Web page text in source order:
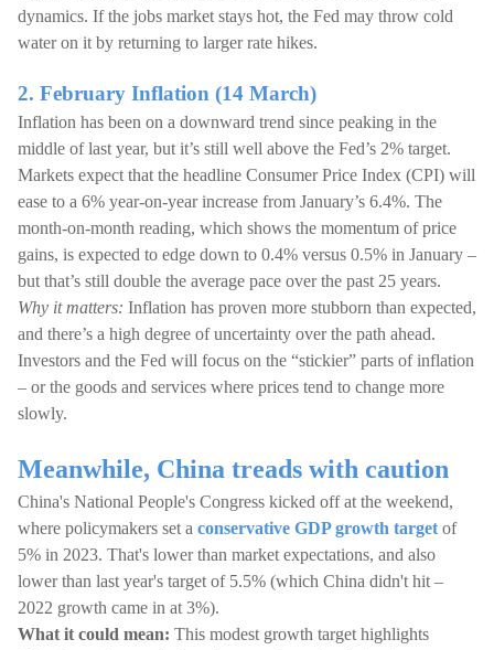
dynamics. If the jobs market stays hot, the Fed may throw cold
water on it by returning to larger rate hikes.
2. February Inflation (14 March)
Inflation has been on a downward trend since peaking in the
middle of last year, but it’s still well above the Fed’s 2% target.
Markets expect that the headline Consumer Price Index (CPI) will
ease to a 6% year-on-year increase from January’s 6.4%. The
month-on-month reading, which shows the momentum of price
gains, is expected to edge down to 0.4% versus 0.5% in January –
but that’s still double the average pace over the past 25 years.
Why it matters: Inflation has proven more stubborn than expected,
and there’s a high degree of uncertainty over the path ahead.
Investors and the Fed will focus on the “stickier” parts of inflation
– or the goods and services where prices tend to change more
slowly.
Meanwhile, China treads with caution
China's National People's Congress kicked off at the weekend,
where policymakers set a conservative GDP growth target of
5% in 2023. That's lower than market expectations, and also
lower than last year's target of 5.5% (which China didn't hit –
2022 growth came in at 3%).
What it could mean: This modest growth target highlights